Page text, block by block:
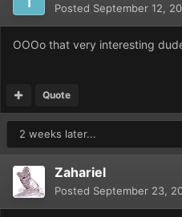
Posted September 12,
OOOo that very interesting
Quote
2 weeks later...
Zahariel
Posted September 23,